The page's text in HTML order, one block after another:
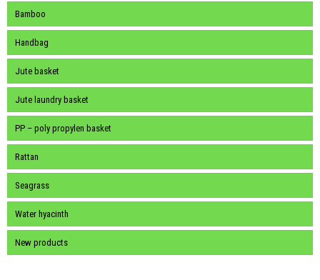
Bamboo
Handbag
Jute basket
Jute laundry basket
PP – poly propylen basket
Rattan
Seagrass
Water hyacinth
New products